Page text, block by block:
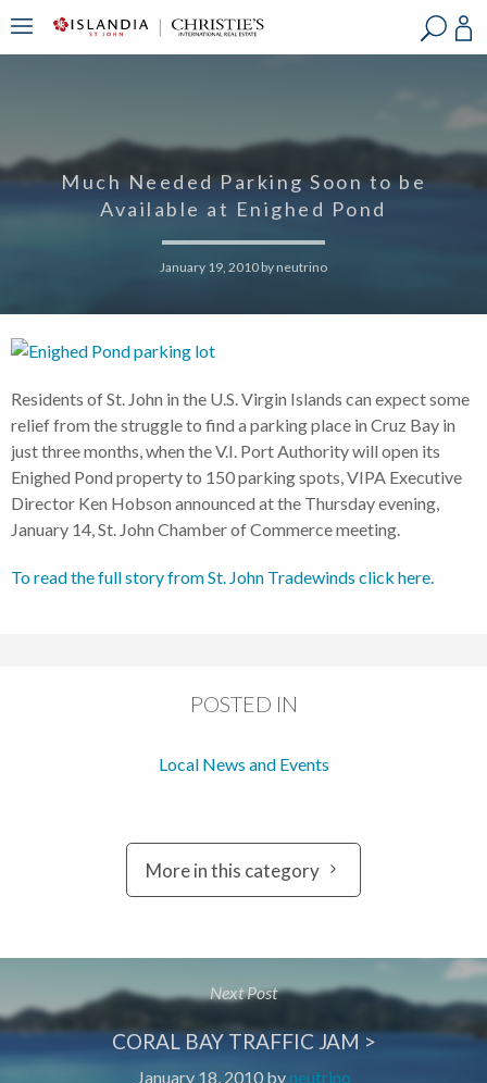
Much Needed Parking Soon to be
Available at Enighed Pond
January 19, 2010 by neutrino
Residents of St. John in the U.S. Virgin Islands can expect some
relief from the struggle to find a parking place in Cruz Bay in
just three months, when the V.I. Port Authority will open its
Enighed Pond property to 150 parking spots, VIPA Executive
Director Ken Hobson announced at the Thursday evening,
January 14, St. John Chamber of Commerce meeting.
To read the full story from St. John Tradewinds click here.
POSTED IN
Local News and Events
More in this category
Next Post
CORAL BAY TRAFFIC JAM >
January 18, 2010by neutrino